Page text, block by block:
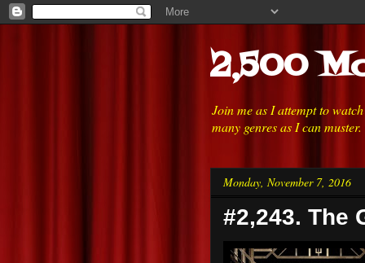
2,500
Join me as I attempt to
many genres as I can
Monday, November 7, 2016
#2,243. The